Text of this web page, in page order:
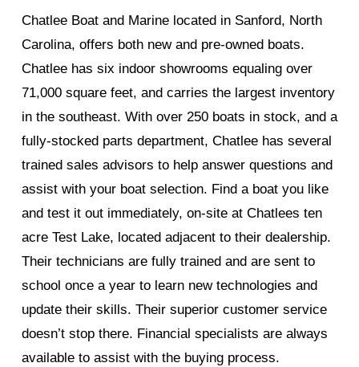
Chatlee Boat and Marine located in Sanford, North
Carolina, offers both new and pre-owned boats.
Chatlee has six indoor showrooms equaling over
71,000 square feet, and carries the largest inventory
in the southeast. With over 250 boats in stock, and a
fully-stocked parts department, Chatlee has several
trained sales advisors to help answer questions and
assist with your boat selection. Find a boat you like
and test it out immediately, on-site at Chatlees ten
acre Test Lake, located adjacent to their dealership.
Their technicians are fully trained and are sent to
school once a year to learn new technologies and
update their skills. Their superior customer service
doesn’t stop there. Financial specialists are always
available to assist with the buying process.